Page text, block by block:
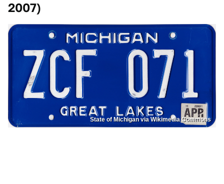
2007)
State of Michigan via Wikimedia Commons